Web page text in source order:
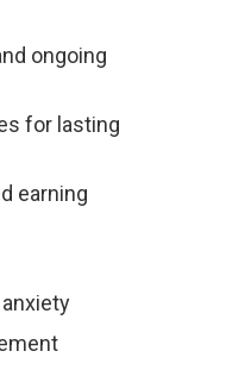
ongoing
for lasting
earning